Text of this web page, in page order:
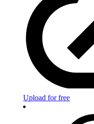
Upload for free